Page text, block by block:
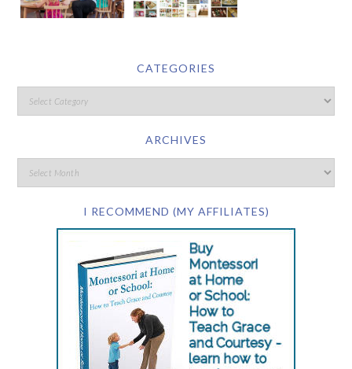
CATEGORIES
ARCHIVES
I RECOMMEND (MY AFFILIATES)